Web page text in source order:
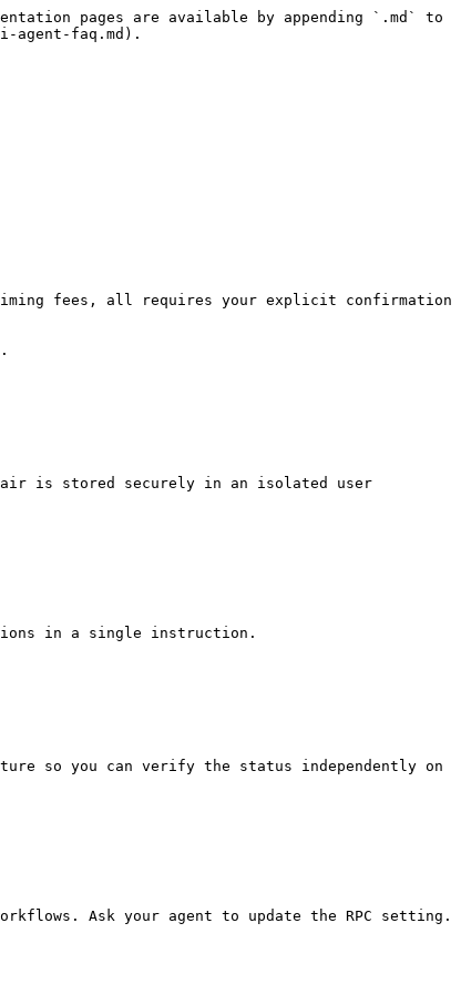
pages are available by appending `.md` to
agent-faq.md).
fees, all requires your explicit confirmation
is stored securely in an isolated user
in a single instruction.
so you can verify the status independently on
Ask your agent to update the RPC setting.